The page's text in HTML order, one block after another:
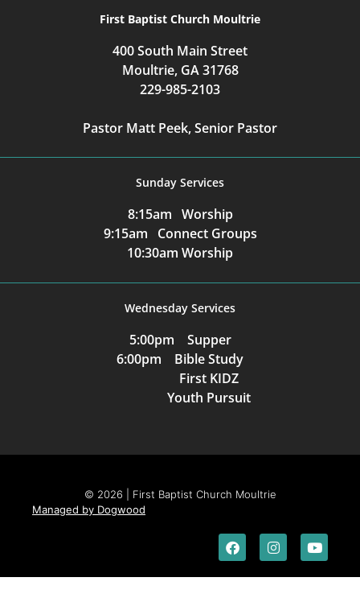
First Baptist Church Moultrie
400 South Main Street
Moultrie, GA 31768
229-985-2103
Pastor Matt Peek, Senior Pastor
Sunday Services
8:15am Worship
9:15am Connect Groups
10:30am Worship
Wednesday Services
5:00pm Supper
6:00pm Bible Study
First KIDZ
Youth Pursuit
© 2026 | First Baptist Church Moultrie
Managed by Dogwood